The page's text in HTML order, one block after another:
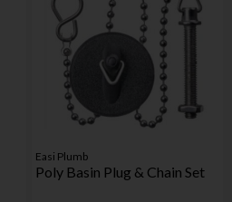
Easi Plumb
Poly Basin Plug & Chain Set